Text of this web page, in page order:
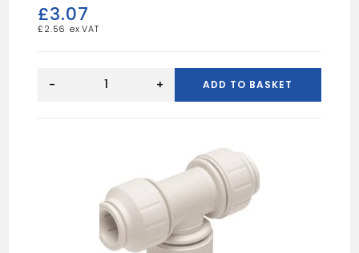
£3.07
£ 2.56
Straight
- + ADD TO BASKET